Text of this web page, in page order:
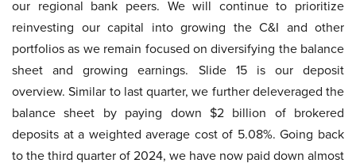
our regional bank peers. We will continue to prioritize
reinvesting our capital into growing the C&I and other
portfolios as we remain focused on diversifying the balance
sheet and growing earnings. Slide 15 is our deposit
overview. Similar to last quarter, we further deleveraged the
balance sheet by paying down $2 billion of brokered
deposits at a weighted average cost of 5.08%. Going back
to the third quarter of 2024, we have now paid down almost